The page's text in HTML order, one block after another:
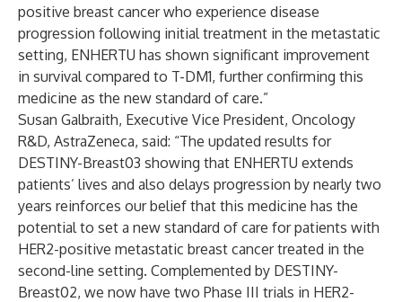
positive breast cancer who experience disease
progression following initial treatment in the metastatic
setting, ENHERTU has shown significant improvement
in survival compared to T-DM1, further confirming this
medicine as the new standard of care.”
Susan Galbraith, Executive Vice President, Oncology
R&D, AstraZeneca, said: “The updated results for
DESTINY-Breast03 showing that ENHERTU extends
patients’ lives and also delays progression by nearly two
years reinforces our belief that this medicine has the
potential to set a new standard of care for patients with
HER2-positive metastatic breast cancer treated in the
second-line setting. Complemented by DESTINY-
Breast02, we now have two Phase III trials in HER2-